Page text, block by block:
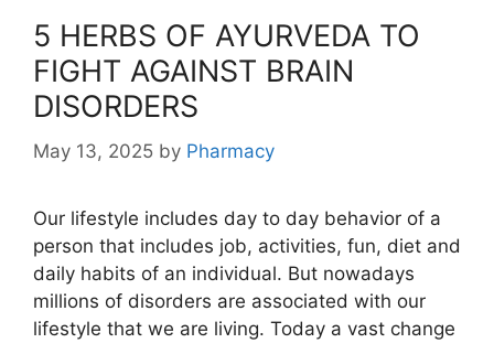
5 HERBS OF AYURVEDA TO
FIGHT AGAINST BRAIN
DISORDERS
May 13, 2025 by Pharmacy
Our lifestyle includes day to day behavior of a
person that includes job, activities, fun, diet and
daily habits of an individual. But nowadays
millions of disorders are associated with our
lifestyle that we are living. Today a vast change